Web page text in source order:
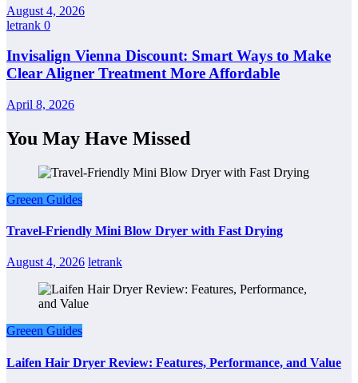
August 4, 2026
letrank 0
Invisalign Vienna Discount: Smart Ways to Make
Clear Aligner Treatment More Affordable
April 8, 2026
You May Have Missed
Greeen Guides
Travel-Friendly Mini Blow Dryer with Fast Drying
August 4, 2026 letrank
Greeen Guides
Laifen Hair Dryer Review: Features, Performance, and Value